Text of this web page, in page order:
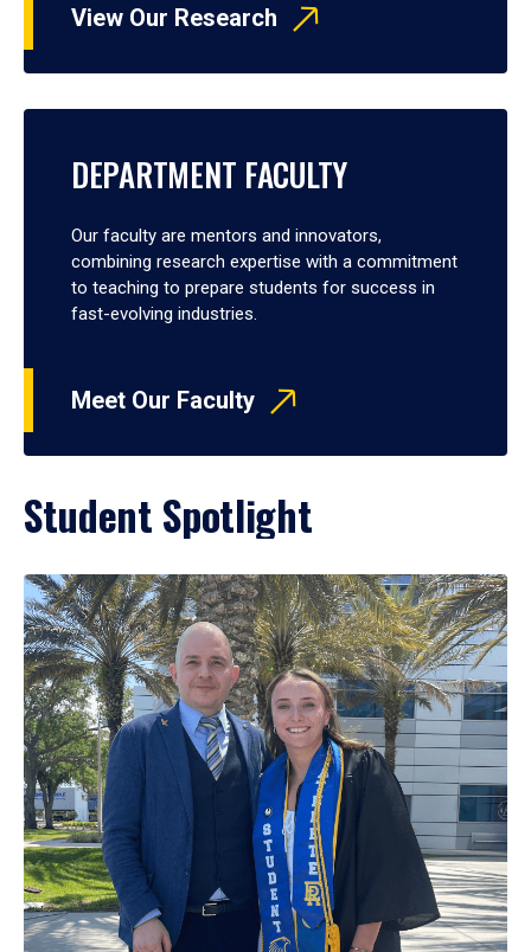
View Our Research
DEPARTMENT FACULTY
Our faculty are mentors and innovators,
combining research expertise with a commitment
to teaching to prepare students for success in
fast-evolving industries.
Meet Our Faculty
Student Spotlight